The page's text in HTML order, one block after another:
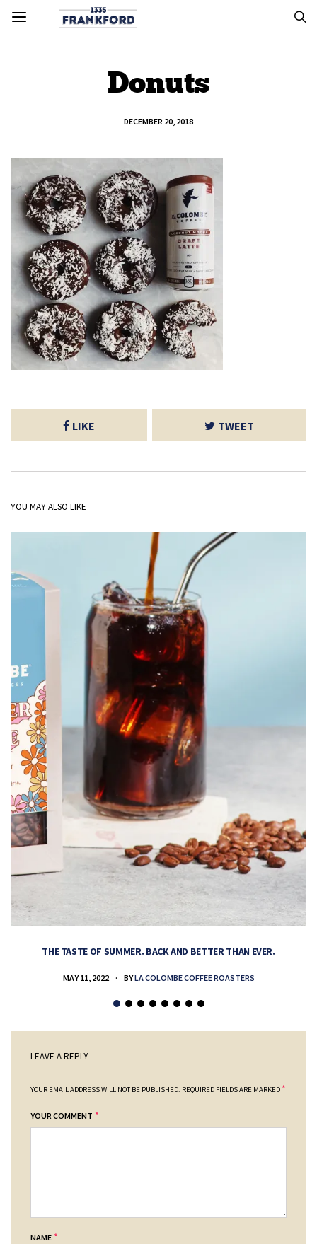
Donuts
DECEMBER 20, 2018
LIKE TWEET
YOU MAY ALSO LIKE
THE TASTE OF SUMMER. BACK AND BETTER THAN EVER.
MAY 11, 2022 BYLA COLOMBE COFFEE ROASTERS
LEAVE A REPLY
YOUR EMAIL ADDRESS WILL NOT BE PUBLISHED. REQUIRED FIELDS ARE MARKED *
YOUR COMMENT *
NAME *